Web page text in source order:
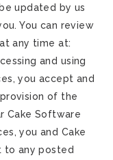
updated by us
You can review
any time at:
and using
you accept and
of the
Cake Software
you and Cake
to any posted